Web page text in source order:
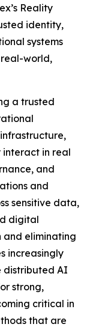
Reality
identity,
systems
world,
a trusted
interact in real
and
and
sensitive data,
digital
and eliminating
increasingly
distributed AI
strong,
critical in
that are